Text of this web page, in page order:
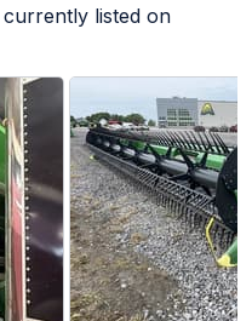
currently listed on